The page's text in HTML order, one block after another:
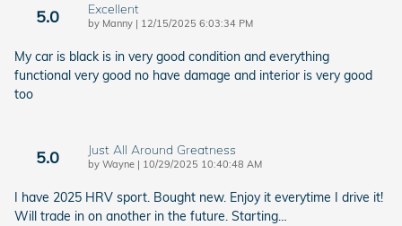
5.0 Excellent
by Manny | on
12/15/2025 6:03:34 PM
My car is black is in very good condition and everything
functional very good no have damage and interior is very good
too
5.0 Just All Around Greatness
by Wayne | on
10/29/2025 10:40:48 AM
I have 2025 HRV sport. Bought new. Enjoy it everytime I drive it!
Will trade in on another in the future. Starting…